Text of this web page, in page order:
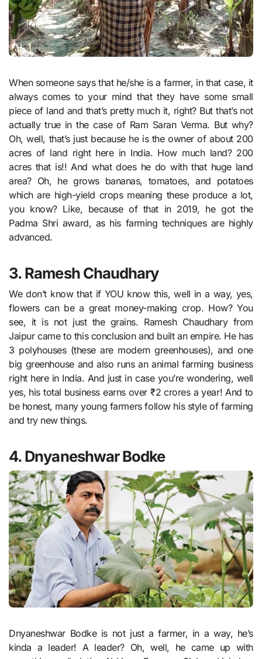
When someone says that he/she is a farmer, in that case, it
always comes to your mind that they have some small
piece of land and that’s pretty much it, right? But that’s not
actually true in the case of Ram Saran Verma. But why?
Oh, well, that’s just because he is the owner of about 200
acres of land right here in India. How much land? 200
acres that is!! And what does he do with that huge land
area? Oh, he grows bananas, tomatoes, and potatoes
which are high-yield crops meaning these produce a lot,
you know? Like, because of that in 2019, he got the
Padma Shri award, as his farming techniques are highly
advanced.
3. Ramesh Chaudhary
We don’t know that if YOU know this, well in a way, yes,
flowers can be a great money-making crop. How? You
see, it is not just the grains. Ramesh Chaudhary from
Jaipur came to this conclusion and built an empire. He has
3 polyhouses (these are modern greenhouses), and one
big greenhouse and also runs an animal farming business
right here in India. And just in case you’re wondering, well
yes, his total business earns over ₹2 crores a year! And to
be honest, many young farmers follow his style of farming
and try new things.
4. Dnyaneshwar Bodke
Dnyaneshwar Bodke is not just a farmer, in a way, he’s
kinda a leader! A leader? Oh, well, he came up with